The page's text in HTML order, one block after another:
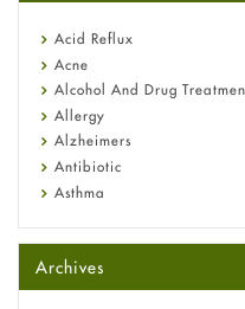
Fetal Alcohol Syndrome:
Diagnosis & Treatment
Acid Reflux
Acne
Alcohol And Drug
Allergy
Alzheimers
Antibiotic
Asthma
Beauty and Skin Care
Birth Control
Bladder Prostate
Archives